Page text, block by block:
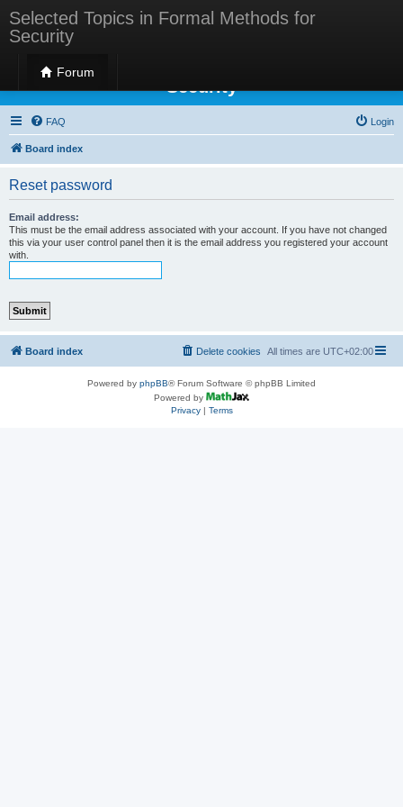
Selected Topics in Formal Methods for
Security
Forum
Selected Topics in Formal Methods for
Security
FAQ Login
Board index
Reset password
Email address:
This must be the email address associated with your account. If you have not changed
this via your user control panel then it is the email address you registered your account
with.
Board index All times are UTC+02:00
Delete cookies
Powered by phpBB® Forum Software © phpBB Limited
Powered by
Privacy| Terms